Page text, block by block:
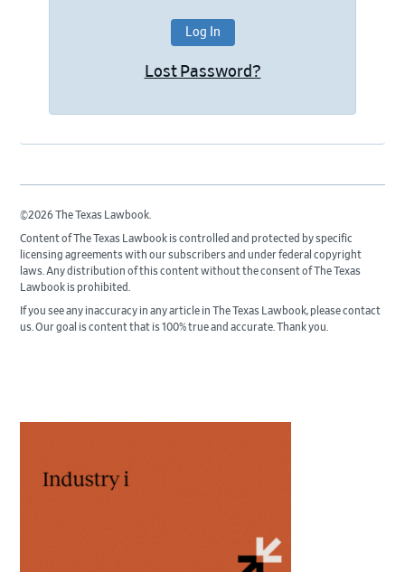
Lost Password?
©2026 The Texas Lawbook.
Content of The Texas Lawbook is controlled and protected by specific
licensing agreements with our subscribers and under federal copyright
laws. Any distribution of this content without the consent of The Texas
Lawbook is prohibited.
If you see any inaccuracy in any article in The Texas Lawbook, please contact
us. Our goal is content that is 100% true and accurate. Thank you.